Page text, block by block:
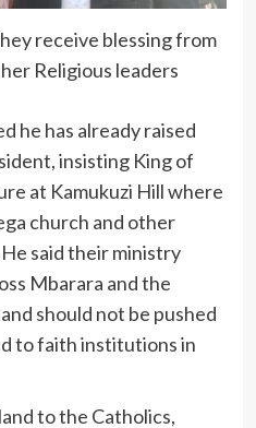
receive blessing from
Religious leaders
he has already raised
insisting King of
at Kamukuzi Hill where
church and other
said their ministry
Mbarara and the
should not be pushed
to faith institutions in
to the Catholics,